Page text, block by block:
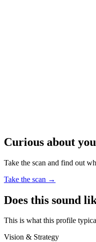
Curious about
Take the scan and find out
Take the scan →
Does this sound
This is what this profile
Vision & Strategy